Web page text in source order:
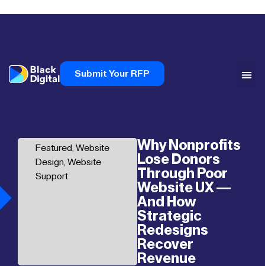
Submit Your RFP
Featured Website
Design Website
Support
Why Nonprofits
Lose Donors
Through Poor
Website UX —
And How
Strategic
Redesigns
Recover
Revenue